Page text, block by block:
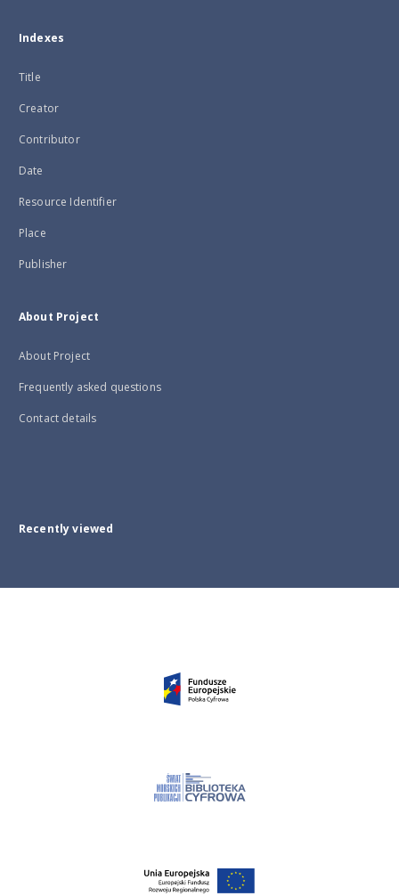
Indexes
Title
Creator
Contributor
Date
Resource Identifier
Place
Publisher
About Project
About Project
Frequently asked questions
Contact details
Recently viewed